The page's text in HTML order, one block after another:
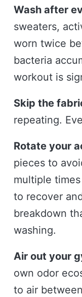
Wash after
sweaters,
worn twice
bacteria
workout is
Skip the
repeating.
Rotate your
pieces to
multiple
to recover
breakdown
washing.
Air out your
own odor
to air